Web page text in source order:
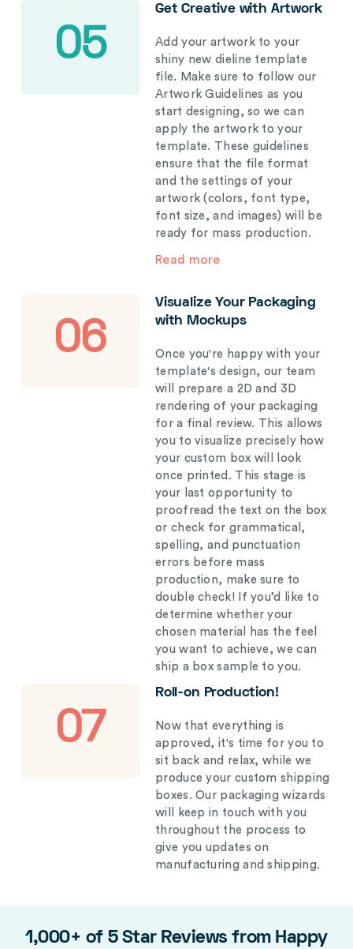
05
Get Creative with Artwork
Add your artwork to your
shiny new dieline template
file. Make sure to follow our
Artwork Guidelines as you
start designing, so we can
apply the artwork to your
template. These guidelines
ensure that the file format
and the settings of your
artwork (colors, font type,
font size, and images) will be
ready for mass production.
Read more
06
Visualize Your Packaging
with Mockups
Once you're happy with your
template's design, our team
will prepare a 2D and 3D
rendering of your packaging
for a final review. This allows
you to visualize precisely how
your custom box will look
once printed. This stage is
your last opportunity to
proofread the text on the box
or check for grammatical,
spelling, and punctuation
errors before mass
production, make sure to
double check! If you’d like to
determine whether your
chosen material has the feel
you want to achieve, we can
ship a box sample to you.
07
Roll-on Production!
Now that everything is
approved, it's time for you to
sit back and relax, while we
produce your custom shipping
boxes. Our packaging wizards
will keep in touch with you
throughout the process to
give you updates on
manufacturing and shipping.
1,000+ of 5 Star Reviews from Happy